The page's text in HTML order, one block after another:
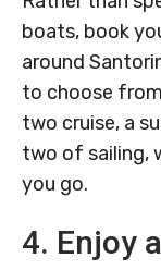
boats, book
around
to choose
two cruise, a
two of sailing,
you go.
4. Enjoy